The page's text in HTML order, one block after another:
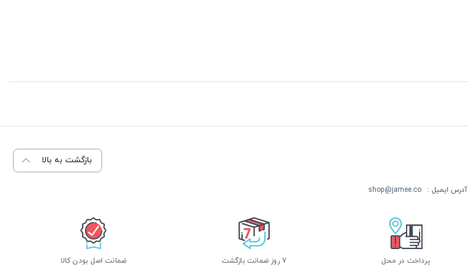
بازگشت به بالا
آدرس ایمیل : shop@jamee.co
پرداخت در محل 7 روز ضمانت بازگشت ضمانت اصل بودن کالا